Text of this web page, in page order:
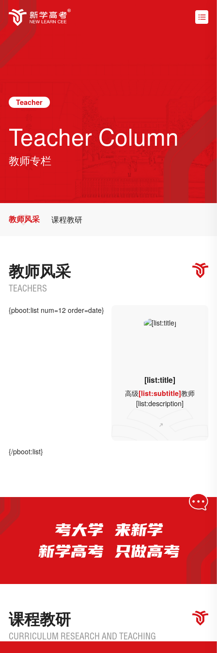
Teacher
Teacher Column
教师专栏
教师风采 课程教研
教师风采
TEACHERS
{pboot:list num=12 order=date}
[list:title]
高级[list:subtitle]教师
[list:description]
{/pboot:list}
课程教研
CURRICULUM RESEARCH AND TEACHING